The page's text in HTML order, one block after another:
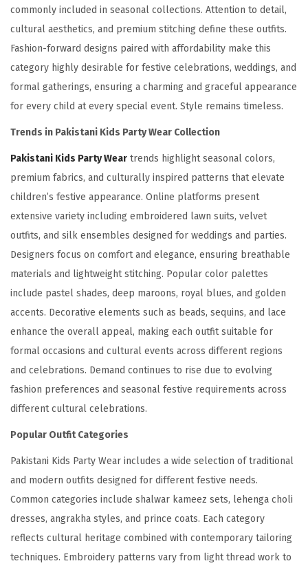
2
6
commonly included in seasonal collections. Attention to detail,
cultural aesthetics, and premium stitching define these outfits.
Fashion-forward designs paired with affordability make this
category highly desirable for festive celebrations, weddings, and
formal gatherings, ensuring a charming and graceful appearance
for every child at every special event. Style remains timeless.
Trends in Pakistani Kids Party Wear Collection
Pakistani Kids Party Wear trends highlight seasonal colors,
premium fabrics, and culturally inspired patterns that elevate
children’s festive appearance. Online platforms present
extensive variety including embroidered lawn suits, velvet
outfits, and silk ensembles designed for weddings and parties.
Designers focus on comfort and elegance, ensuring breathable
materials and lightweight stitching. Popular color palettes
include pastel shades, deep maroons, royal blues, and golden
accents. Decorative elements such as beads, sequins, and lace
enhance the overall appeal, making each outfit suitable for
formal occasions and cultural events across different regions
and celebrations. Demand continues to rise due to evolving
fashion preferences and seasonal festive requirements across
different cultural celebrations.
Popular Outfit Categories
Pakistani Kids Party Wear includes a wide selection of traditional
and modern outfits designed for different festive needs.
Common categories include shalwar kameez sets, lehenga choli
dresses, angrakha styles, and prince coats. Each category
reflects cultural heritage combined with contemporary tailoring
techniques. Embroidery patterns vary from light thread work to